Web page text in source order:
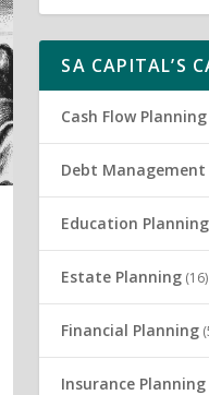
SA CAPITAL’S
Cash Flow Planning
Debt Management
Education Planning
Estate Planning (16)
Financial Planning
Insurance Planning